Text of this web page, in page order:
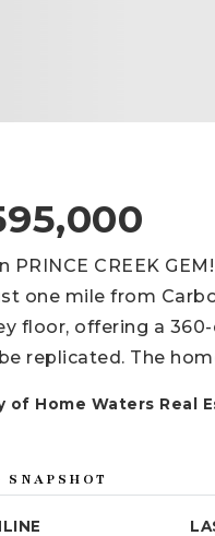
PRINCE CREEK
one mile from
floor, offering a
replicated. The
of Home Waters Real